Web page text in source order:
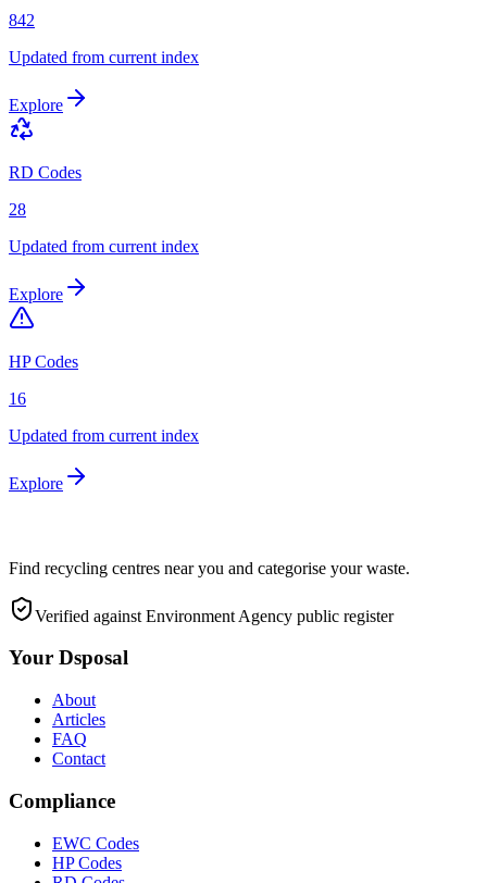
842
Updated from current index
Explore
RD Codes
28
Updated from current index
Explore
HP Codes
16
Updated from current index
Explore
Find recycling centres near you and categorise your waste.
Verified against Environment Agency public register
Your Dsposal
About
Articles
FAQ
Contact
Compliance
EWC Codes
HP Codes